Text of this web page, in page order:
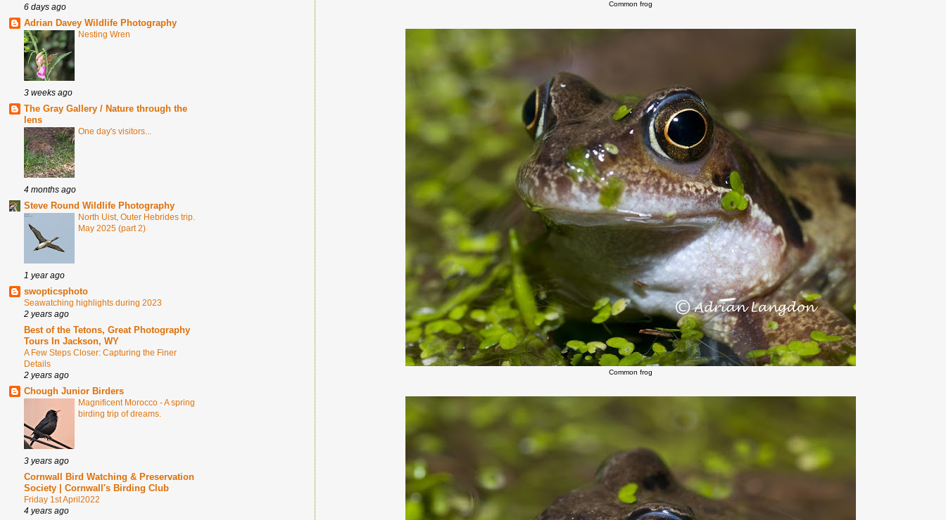
6 days ago
Adrian Davey Wildlife Photography
Nesting Wren
3 weeks ago
The Gray Gallery / Nature through the
lens
One day's visitors...
4 months ago
Steve Round Wildlife Photography
North Uist, Outer Hebrides trip.
May 2025 (part 2)
1 year ago
swopticsphoto
Seawatching highlights during 2023
2 years ago
Best of the Tetons, Great Photography
Tours In Jackson, WY
A Few Steps Closer: Capturing the Finer
Details
2 years ago
Chough Junior Birders
Magnificent Morocco - A spring
birding trip of dreams.
3 years ago
Cornwall Bird Watching & Preservation
Society | Cornwall's Birding Club
Friday 1st April2022
4 years ago
Common frog
Common frog